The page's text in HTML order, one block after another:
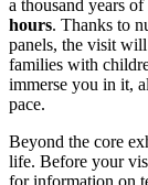
a thousand years
hours. Thanks to
panels, the visit
families with
immerse you in it,
pace.
Beyond the core
life. Before your
for information on